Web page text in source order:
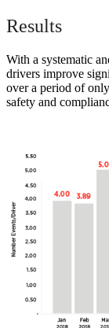
Results
With a systematic
drivers improve
over a period of
safety and